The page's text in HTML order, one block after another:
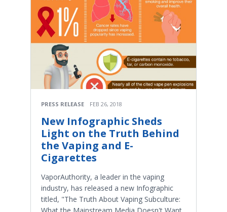
PRESS RELEASE FEB 26, 2018
New Infographic Sheds
Light on the Truth Behind
the Vaping and E-
Cigarettes
VaporAuthority, a leader in the vaping
industry, has released a new Infographic
titled, "The Truth About Vaping Subculture: